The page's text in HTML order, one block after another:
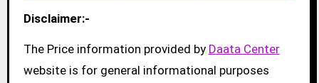
Disclaimer:-
The Price information provided by Daata Center
website is for general informational purposes